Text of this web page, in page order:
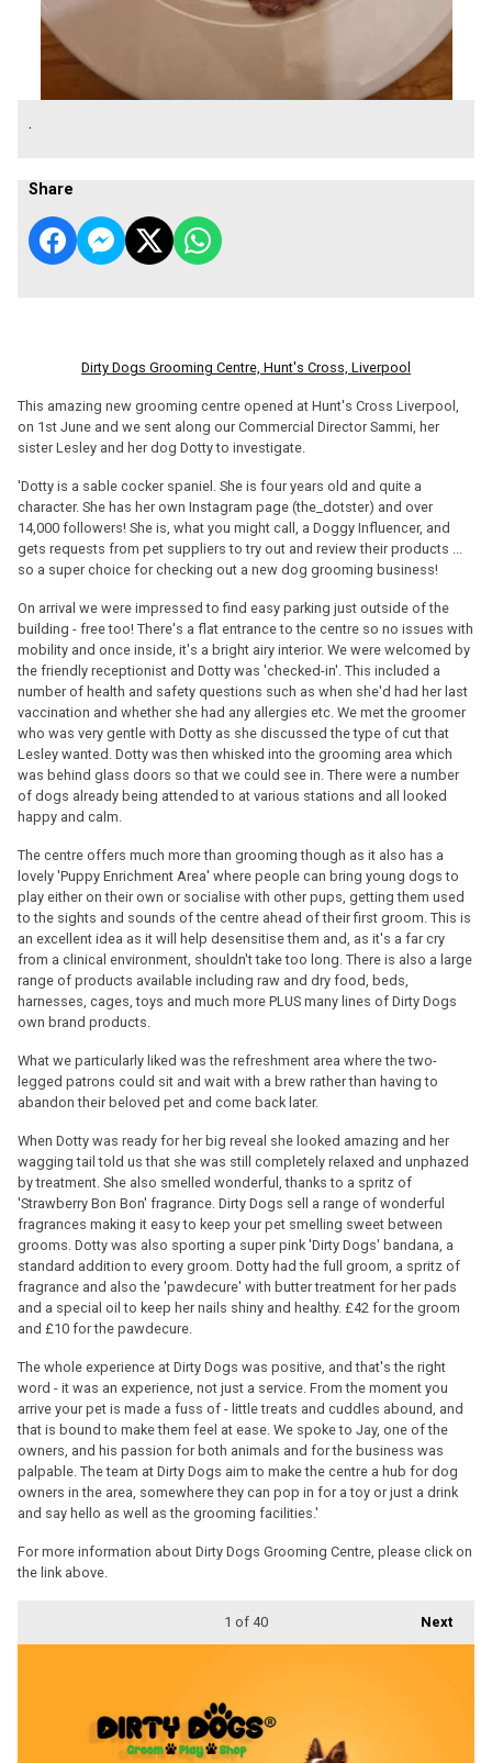
.
Share
Dirty Dogs Grooming Centre, Hunt's Cross, Liverpool
This amazing new grooming centre opened at Hunt's Cross Liverpool,
on 1st June and we sent along our Commercial Director Sammi, her
sister Lesley and her dog Dotty to investigate.
'Dotty is a sable cocker spaniel. She is four years old and quite a
character. She has her own Instagram page (the_dotster) and over
14,000 followers! She is, what you might call, a Doggy Influencer, and
gets requests from pet suppliers to try out and review their products ...
so a super choice for checking out a new dog grooming business!
On arrival we were impressed to find easy parking just outside of the
building - free too! There's a flat entrance to the centre so no issues with
mobility and once inside, it's a bright airy interior. We were welcomed by
the friendly receptionist and Dotty was 'checked-in'. This included a
number of health and safety questions such as when she'd had her last
vaccination and whether she had any allergies etc. We met the groomer
who was very gentle with Dotty as she discussed the type of cut that
Lesley wanted. Dotty was then whisked into the grooming area which
was behind glass doors so that we could see in. There were a number
of dogs already being attended to at various stations and all looked
happy and calm.
The centre offers much more than grooming though as it also has a
lovely 'Puppy Enrichment Area' where people can bring young dogs to
play either on their own or socialise with other pups, getting them used
to the sights and sounds of the centre ahead of their first groom. This is
an excellent idea as it will help desensitise them and, as it's a far cry
from a clinical environment, shouldn't take too long. There is also a large
range of products available including raw and dry food, beds,
harnesses, cages, toys and much more PLUS many lines of Dirty Dogs
own brand products.
What we particularly liked was the refreshment area where the two-
legged patrons could sit and wait with a brew rather than having to
abandon their beloved pet and come back later.
When Dotty was ready for her big reveal she looked amazing and her
wagging tail told us that she was still completely relaxed and unphazed
by treatment. She also smelled wonderful, thanks to a spritz of
'Strawberry Bon Bon' fragrance. Dirty Dogs sell a range of wonderful
fragrances making it easy to keep your pet smelling sweet between
grooms. Dotty was also sporting a super pink 'Dirty Dogs' bandana, a
standard addition to every groom. Dotty had the full groom, a spritz of
fragrance and also the 'pawdecure' with butter treatment for her pads
and a special oil to keep her nails shiny and healthy. £42 for the groom
and £10 for the pawdecure.
The whole experience at Dirty Dogs was positive, and that's the right
word - it was an experience, not just a service. From the moment you
arrive your pet is made a fuss of - little treats and cuddles abound, and
that is bound to make them feel at ease. We spoke to Jay, one of the
owners, and his passion for both animals and for the business was
palpable. The team at Dirty Dogs aim to make the centre a hub for dog
owners in the area, somewhere they can pop in for a toy or just a drink
and say hello as well as the grooming facilities.'
For more information about Dirty Dogs Grooming Centre, please click on
the link above.
Next
1 of 40